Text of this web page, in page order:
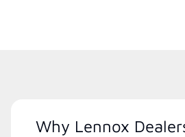
Why Lennox